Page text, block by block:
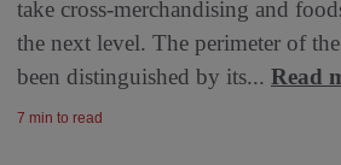
take cross-merchandising and
the next level. The perimeter of
been distinguished by its... Read
7 min to read